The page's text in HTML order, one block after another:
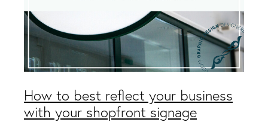
How to best reflect your business
with your shopfront signage